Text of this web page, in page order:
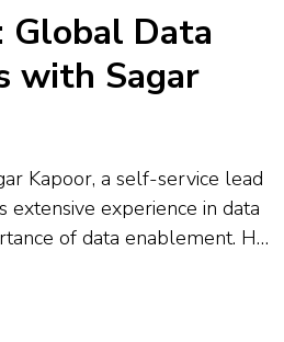
Global Data
with Sagar
Kapoor, a self-service lead
extensive experience in data
of data enablement. He
enablement programs
Sagar discusses the...